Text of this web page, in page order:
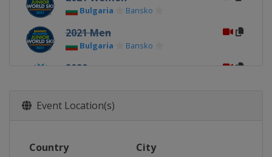
Bulgaria Bansko
2021 Men
Bulgaria Bansko
2020
2019
Davos
Event Location(s)
Country City